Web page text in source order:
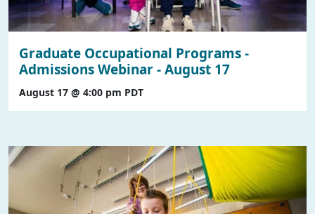
Graduate Occupational Programs -
Admissions Webinar - August 17
August 17 @ 4:00 pm PDT